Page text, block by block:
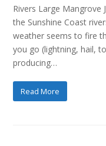
Rivers Large Mangrove
the Sunshine Coast
weather seems to fire
you go (lightning, hail,
producing…
Read More